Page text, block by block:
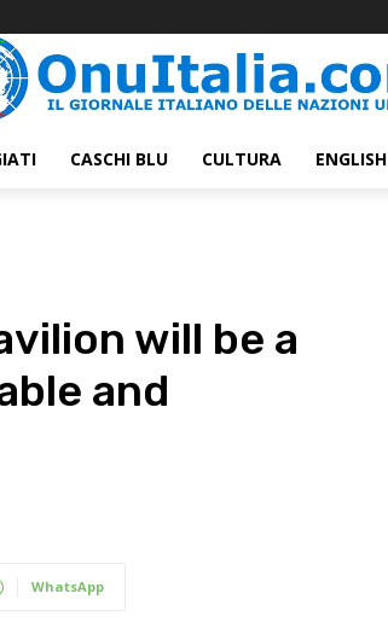
CASCHI BLU CULTURA ENGLISH
will be a
and
WhatsApp